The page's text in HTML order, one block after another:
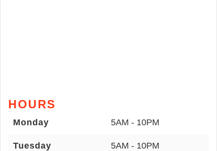
HOURS
Monday 5AM - 10PM
Tuesday 5AM - 10PM